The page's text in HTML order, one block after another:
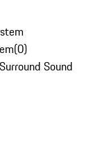
(0)
Sound